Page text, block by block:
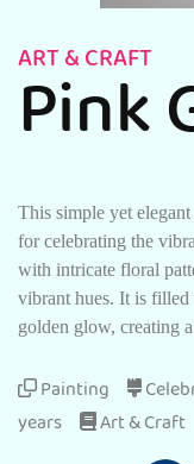
ART & CRAFT
Pink
This simple yet
for celebrating the
with intricate floral
vibrant hues. It is
golden glow, creating
Painting
years
Art & Craft